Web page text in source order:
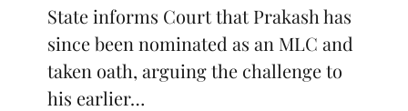
State informs Court that Prakash has
since been nominated as an MLC and
taken oath, arguing the challenge to
his earlier…